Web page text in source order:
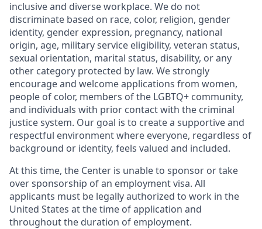
inclusive and diverse workplace. We do not
discriminate based on race, color, religion, gender
identity, gender expression, pregnancy, national
origin, age, military service eligibility, veteran status,
sexual orientation, marital status, disability, or any
other category protected by law. We strongly
encourage and welcome applications from women,
people of color, members of the LGBTQ+ community,
and individuals with prior contact with the criminal
justice system. Our goal is to create a supportive and
respectful environment where everyone, regardless of
background or identity, feels valued and included.
At this time, the Center is unable to sponsor or take
over sponsorship of an employment visa. All
applicants must be legally authorized to work in the
United States at the time of application and
throughout the duration of employment.